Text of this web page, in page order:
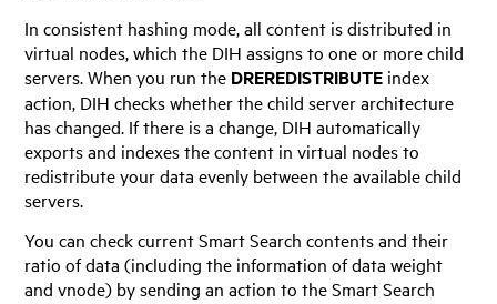
In consistent hashing mode, all content is distributed in
virtual nodes, which the DIH assigns to one or more child
servers. When you run the DREREDISTRIBUTE index
action, DIH checks whether the child server architecture
has changed. If there is a change, DIH automatically
exports and indexes the content in virtual nodes to
redistribute your data evenly between the available child
servers.
You can check current Smart Search contents and their
ratio of data (including the information of data weight
and vnode) by sending an action to the Smart Search